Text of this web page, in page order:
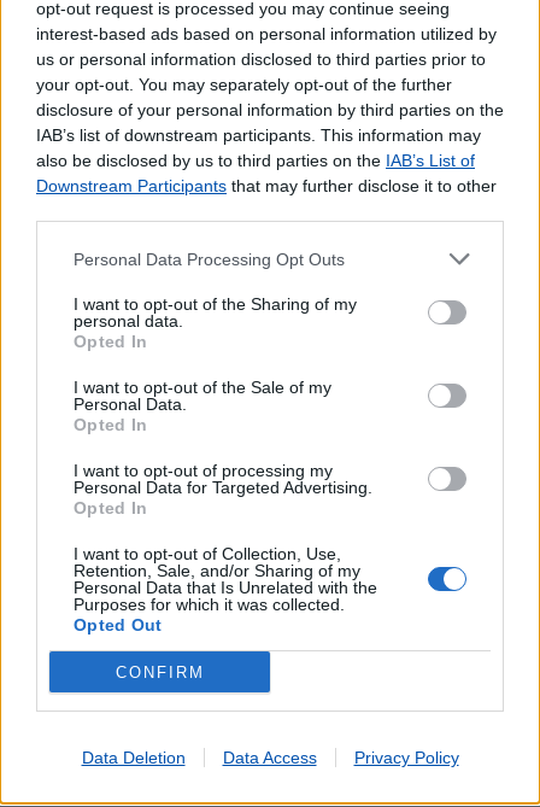
opt-out request is processed you may continue seeing
interest-based ads based on personal information utilized by
us or personal information disclosed to third parties prior to
your opt-out. You may separately opt-out of the further
disclosure of your personal information by third parties on the
IAB’s list of downstream participants. This information may
also be disclosed by us to third parties on the IAB’s List of
Downstream Participants that may further disclose it to other
Personal Data Processing Opt Outs
I want to opt-out of the Sharing of my
personal data.
Opted In
I want to opt-out of the Sale of my
Personal Data.
Opted In
I want to opt-out of processing my
Personal Data for Targeted Advertising.
Opted In
I want to opt-out of Collection, Use,
Retention, Sale, and/or Sharing of my
Personal Data that Is Unrelated with the
Purposes for which it was collected.
Opted Out
CONFIRM
Data Deletion Data Access Privacy Policy
Lojas mais próximas
CAPELO(11.69 km)
HORTA(12.20 km)
S.ROQUE DO PICO(42.87 km)